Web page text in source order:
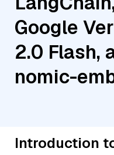
Google
2.0 Flash,
nomic-
Introduction